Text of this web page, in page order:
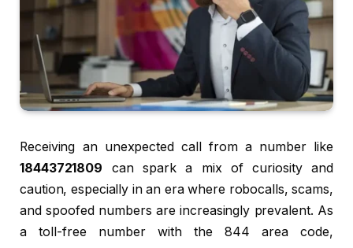
Receiving an unexpected call from a number like
18443721809 can spark a mix of curiosity and
caution, especially in an era where robocalls, scams,
and spoofed numbers are increasingly prevalent. As
a toll-free number with the 844 area code,